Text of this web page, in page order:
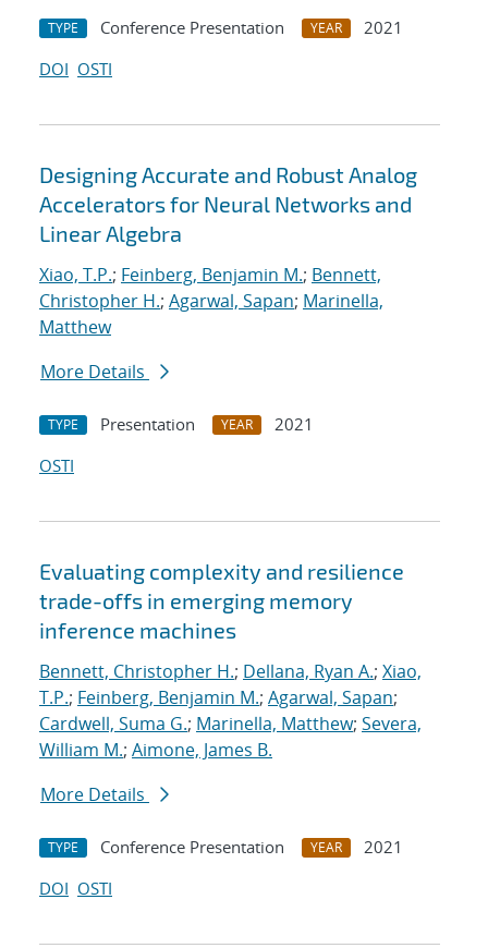
TYPE Conference Presentation YEAR
2021
DOI OSTI
Designing Accurate and Robust Analog
Accelerators for Neural Networks and
Linear Algebra
Xiao, T.P.; Feinberg, Benjamin M.; Bennett,
Christopher H.; Agarwal, Sapan; Marinella,
Matthew
More Details
TYPE Presentation YEAR
2021
OSTI
Evaluating complexity and resilience
trade-offs in emerging memory
inference machines
Bennett, Christopher H.; Dellana, Ryan A.; Xiao,
T.P.; Feinberg, Benjamin M.; Agarwal, Sapan;
Cardwell, Suma G.; Marinella, Matthew; Severa,
William M.; Aimone, James B.
More Details
TYPE Conference Presentation YEAR
2021
DOI OSTI